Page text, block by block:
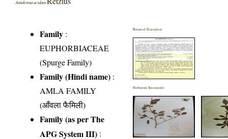
Antidesma acidum
Family :
EUPHORBIACEAE
(Spurge Family)
Family (Hindi name) :
AMLA FAMILY
(आँवला फैमिली)
Family (as per The
APG System III) :
Botanical Description
Herbarium Specimen(s)